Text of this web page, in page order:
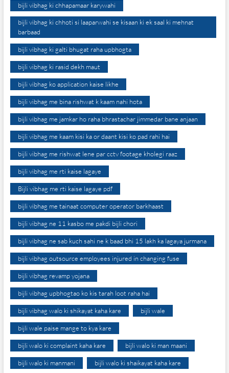
bijli vibhag ki chhapamaar karywahi
bijli vibhag ki chhoti si laaparwahi se kisaan ki ek saal ki mehnat
barbaad
bijli vibhag ki galti bhugat raha upbhogta
bijli vibhag ki rasid dekh maut
bijli vibhag ko application kaise likhe
bijli vibhag me bina rishwat k kaam nahi hota
bijli vibhag me jamkar ho raha bhrastachar jimmedar bane anjaan
bijli vibhag me kaam kisi ka or daant kisi ko pad rahi hai
bijli vibhag me rishwat lene par cctv footage kholegi raaz
bijli vibhag me rti kaise lagaye
Bijli vibhag me rti kaise lagaye pdf
bijli vibhag me tainaat computer operator barkhaast
bijli vibhag ne 11 kasbo me pakdi bijli chori
bijli vibhag ne sab kuch sahi ne k baad bhi 15 lakh ka lagaya jurmana
bijli vibhag outsource employees injured in changing fuse
bijli vibhag revamp yojana
bijli vibhag upbhogtao ko kis tarah loot raha hai
bijli vibhag walo ki shikayat kaha kare bijli wale
bijli wale paise mange to kya kare
bijli walo ki complaint kaha kare bijli walo ki man maani
bijli walo ki manmani bijli walo ki shaikayat kaha kare